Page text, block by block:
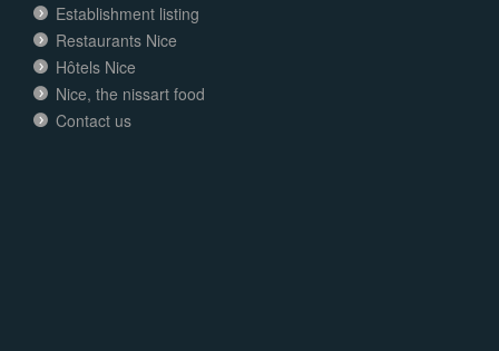
Establishment listing
Restaurants Nice
Hôtels Nice
Nice, the nissart food
Contact us